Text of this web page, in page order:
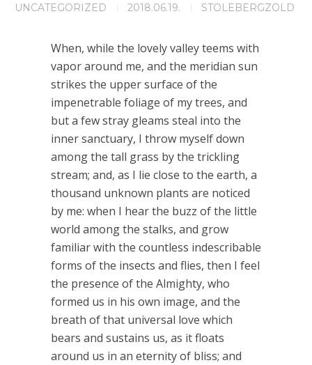
2018.06.19. STOLEBERGZOLD
UNCATEGORIZED
When, while the lovely valley teems with
vapor around me, and the meridian sun
strikes the upper surface of the
impenetrable foliage of my trees, and
but a few stray gleams steal into the
inner sanctuary, I throw myself down
among the tall grass by the trickling
stream; and, as I lie close to the earth, a
thousand unknown plants are noticed
by me: when I hear the buzz of the little
world among the stalks, and grow
familiar with the countless indescribable
forms of the insects and flies, then I feel
the presence of the Almighty, who
formed us in his own image, and the
breath of that universal love which
bears and sustains us, as it floats
around us in an eternity of bliss; and